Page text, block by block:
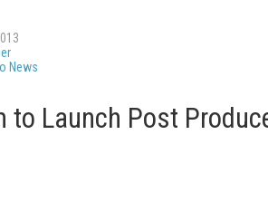
News
to Launch Post